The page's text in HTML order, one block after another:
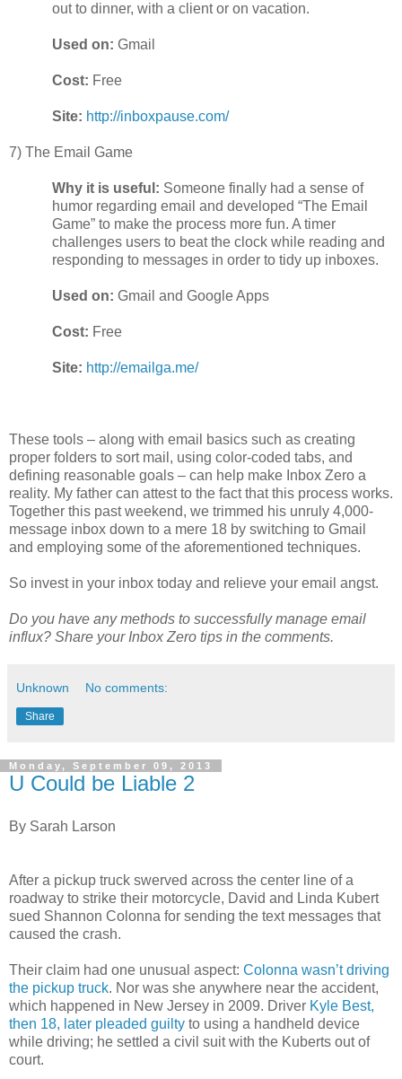
out to dinner, with a client or on vacation.
Used on: Gmail
Cost: Free
Site: http://inboxpause.com/
7) The Email Game
Why it is useful: Someone finally had a sense of
humor regarding email and developed “The Email
Game” to make the process more fun. A timer
challenges users to beat the clock while reading and
responding to messages in order to tidy up inboxes.
Used on: Gmail and Google Apps
Cost: Free
Site: http://emailga.me/
These tools – along with email basics such as creating
proper folders to sort mail, using color-coded tabs, and
defining reasonable goals – can help make Inbox Zero a
reality. My father can attest to the fact that this process works.
Together this past weekend, we trimmed his unruly 4,000-
message inbox down to a mere 18 by switching to Gmail
and employing some of the aforementioned techniques.
So invest in your inbox today and relieve your email angst.
Do you have any methods to successfully manage email
influx? Share your Inbox Zero tips in the comments.
Unknown No comments:
Share
Monday, September 09, 2013
U Could be Liable 2
By Sarah Larson
After a pickup truck swerved across the center line of a
roadway to strike their motorcycle, David and Linda Kubert
sued Shannon Colonna for sending the text messages that
caused the crash.
Their claim had one unusual aspect: Colonna wasn’t driving
the pickup truck. Nor was she anywhere near the accident,
which happened in New Jersey in 2009. Driver Kyle Best,
then 18, later pleaded guilty to using a handheld device
while driving; he settled a civil suit with the Kuberts out of
court.